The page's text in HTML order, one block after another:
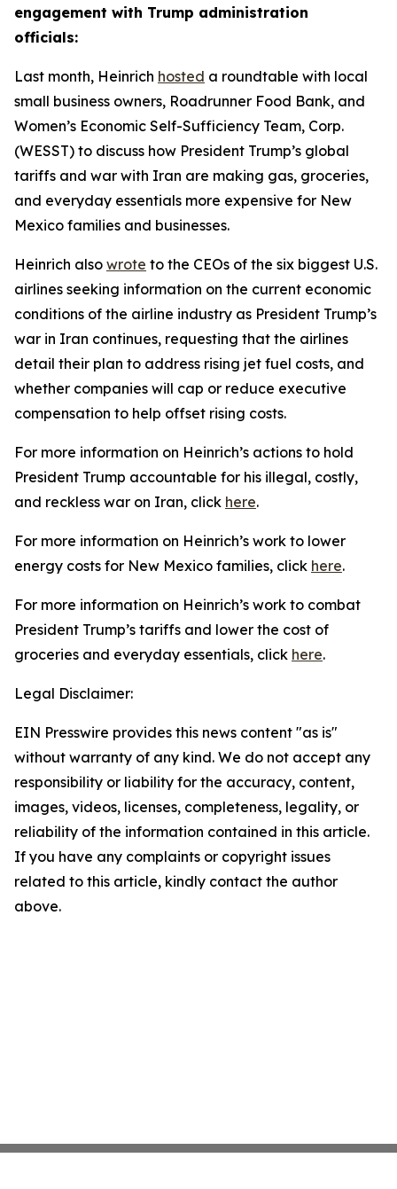
engagement with Trump administration
officials:
Last month, Heinrich hosted a roundtable with local
small business owners, Roadrunner Food Bank, and
Women’s Economic Self-Sufficiency Team, Corp.
(WESST) to discuss how President Trump’s global
tariffs and war with Iran are making gas, groceries,
and everyday essentials more expensive for New
Mexico families and businesses.
Heinrich also wrote to the CEOs of the six biggest U.S.
airlines seeking information on the current economic
conditions of the airline industry as President Trump’s
war in Iran continues, requesting that the airlines
detail their plan to address rising jet fuel costs, and
whether companies will cap or reduce executive
compensation to help offset rising costs.
For more information on Heinrich’s actions to hold
President Trump accountable for his illegal, costly,
and reckless war on Iran, click here.
For more information on Heinrich’s work to lower
energy costs for New Mexico families, click here.
For more information on Heinrich’s work to combat
President Trump’s tariffs and lower the cost of
groceries and everyday essentials, click here.
Legal Disclaimer:
EIN Presswire provides this news content "as is"
without warranty of any kind. We do not accept any
responsibility or liability for the accuracy, content,
images, videos, licenses, completeness, legality, or
reliability of the information contained in this article.
If you have any complaints or copyright issues
related to this article, kindly contact the author
above.